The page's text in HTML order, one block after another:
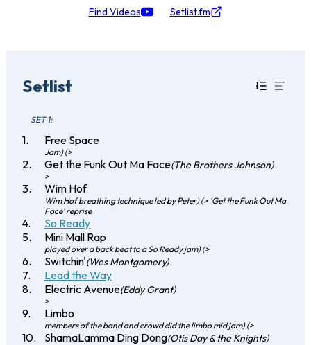
Find Videos Setlist.fm
Setlist
SET 1:
Free Space
Jam) (>
Get the Funk Out Ma Face(The Brothers Johnson)
>
Wim Hof
Wim Hof breathing technique led by Peter) (> 'Get the Funk Out Ma
Face' reprise
So Ready
Mini Mall Rap
played over a back beat to a So Ready jam) (>
Switchin'(Wes Montgomery)
Lead the Way
Electric Avenue(Eddy Grant)
>
Limbo
members of the band and crowd did the limbo mid jam) (>
ShamaLamma Ding Dong(Otis Day & the Knights)